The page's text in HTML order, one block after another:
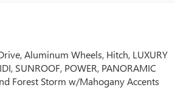
Aluminum Wheels, Hitch, LUXURY
SUNROOF, POWER, PANORAMIC
Forest Storm w/Mahogany Accents